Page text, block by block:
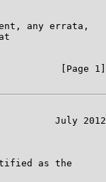
any errata,
[Page 1]
July 2012
as the